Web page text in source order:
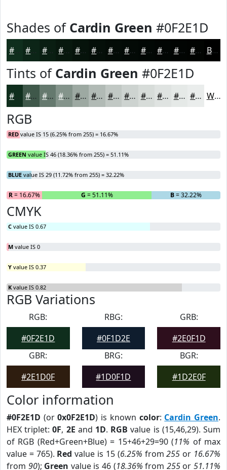
Shades of Cardin Green #0F2E1D
#0A1E12 #08180E #06130B #050F09 #040C07 #030A06 #020805 #020604 #020503 #020402 Black
Tints of Cardin Green #0F2E1D
#3F584A #65796E #84948B #9DA9A2 #B1BAB5 #C1C8C4 #CDD3D0 #D7DCD9 #DFE3E1 #E5E9E7 #EAEDEC White
RGB
RED value IS 15 (6.25% from 255) = 16.67%
GREEN value IS 46 (18.36% from 255) = 51.11%
BLUE value IS 29 (11.72% from 255) = 32.22%
R= 16.67% G = 51.11% B= 32.22%
CMYK
C value IS 0.67
M value IS 0
Y value IS 0.37
K value IS 0.82
RGB Variations
RGB:
#0F2E1D
RBG:
#0F1D2E
GRB:
#2E0F1D
GBR:
#2E1D0F
BRG:
#1D0F1D
BGR:
#1D2E0F
Color information
#0F2E1D (or0x0F2E1D) is known color: Cardin Green.
HEX triplet:0F, 2E and 1D. RGB value is (15,46,29). Sum
of RGB (Red+Green+Blue) = 15+46+29=90 (11% of max
value = 765). Red value is 15 (6.25% from255 or 16.67%
from 90); Green value is 46 (18.36% from 255or51.11%